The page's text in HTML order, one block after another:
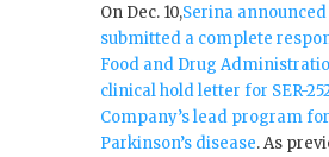
On Dec. 10,Serina
submitted a complete
Food and Drug
clinical hold letter for SER-
Company’s lead program
Parkinson’s disease. As